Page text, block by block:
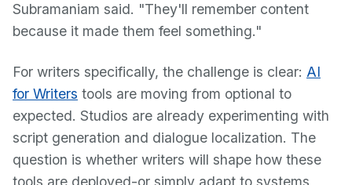
Subramaniam said. "They'll remember content
because it made them feel something."
For writers specifically, the challenge is clear: AI
for Writers tools are moving from optional to
expected. Studios are already experimenting with
script generation and dialogue localization. The
question is whether writers will shape how these
tools are deployed-or simply adapt to systems